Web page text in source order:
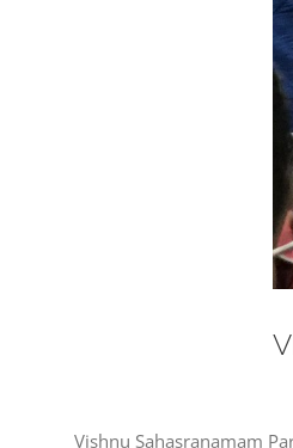
Vishnu Sahasranamam